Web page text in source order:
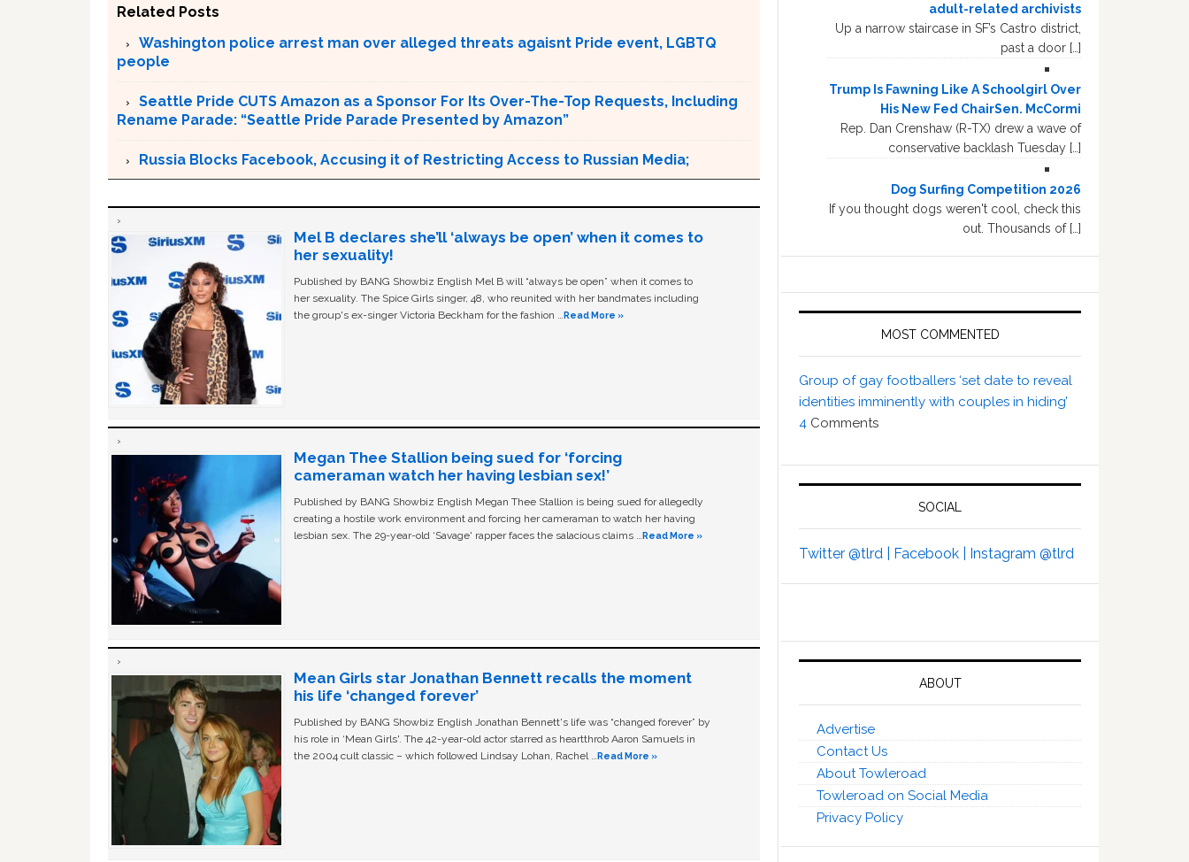
Related Posts
Washington police arrest man over alleged threats agaisnt Pride event, LGBTQ
people
Seattle Pride CUTS Amazon as a Sponsor For Its Over-The-Top Requests, Including
Rename Parade: “Seattle Pride Parade Presented by Amazon”
Russia Blocks Facebook, Accusing it of Restricting Access to Russian Media;
Mel B declares she’ll ‘always be open’ when it comes to
her sexuality!
Published by BANG Showbiz English Mel B will “always be open” when it comes to
her sexuality. The Spice Girls singer, 48, who reunited with her bandmates including
the group's ex-singer Victoria Beckham for the fashion …Read More »
Megan Thee Stallion being sued for ‘forcing
cameraman watch her having lesbian sex!’
Published by BANG Showbiz English Megan Thee Stallion is being sued for allegedly
creating a hostile work environment and forcing her cameraman to watch her having
lesbian sex. The 29-year-old ‘Savage' rapper faces the salacious claims …Read More »
Mean Girls star Jonathan Bennett recalls the moment
his life ‘changed forever’
Published by BANG Showbiz English Jonathan Bennett's life was “changed forever” by
his role in ‘Mean Girls'. The 42-year-old actor starred as heartthrob Aaron Samuels in
the 2004 cult classic – which followed Lindsay Lohan, Rachel …Read More »
adult-related archivists
Up a narrow staircase in SF’s Castro district,
past a door […]
Trump Is Fawning Like A Schoolgirl Over
His New Fed ChairSen. McCormi
Rep. Dan Crenshaw (R-TX) drew a wave of
conservative backlash Tuesday […]
Dog Surfing Competition 2026
If you thought dogs weren't cool, check this
out. Thousands of […]
MOST COMMENTED
Group of gay footballers ‘set date to reveal
identities imminently with couples in hiding’
4 Comments
SOCIAL
Twitter @tlrd | Facebook | Instagram @tlrd
ABOUT
Advertise
Contact Us
About Towleroad
Towleroad on Social Media
Privacy Policy